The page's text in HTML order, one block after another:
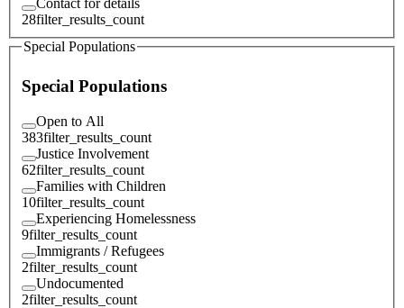
28filter_results_count
Special Populations
Special Populations
Open to All
383filter_results_count
Justice Involvement
62filter_results_count
Families with Children
10filter_results_count
Experiencing Homelessness
9filter_results_count
Immigrants / Refugees
2filter_results_count
Undocumented
2filter_results_count